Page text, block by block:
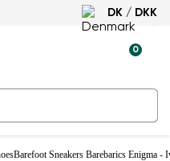
DK / DKK
0
Barefoot Sneakers Barebarics Enigma -